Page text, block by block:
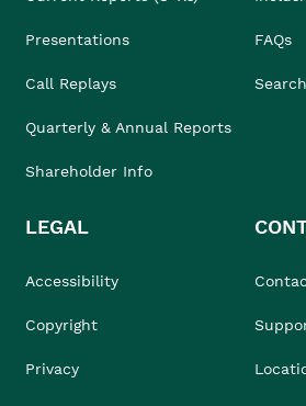
Presentations
Call Replays
Quarterly & Annual Reports
Shareholder Info
FAQs
LEGAL
Accessibility
Copyright
Privacy